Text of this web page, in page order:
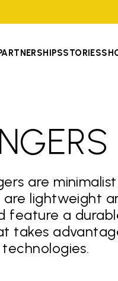
STORIES
are
lightweight
feature a
takes